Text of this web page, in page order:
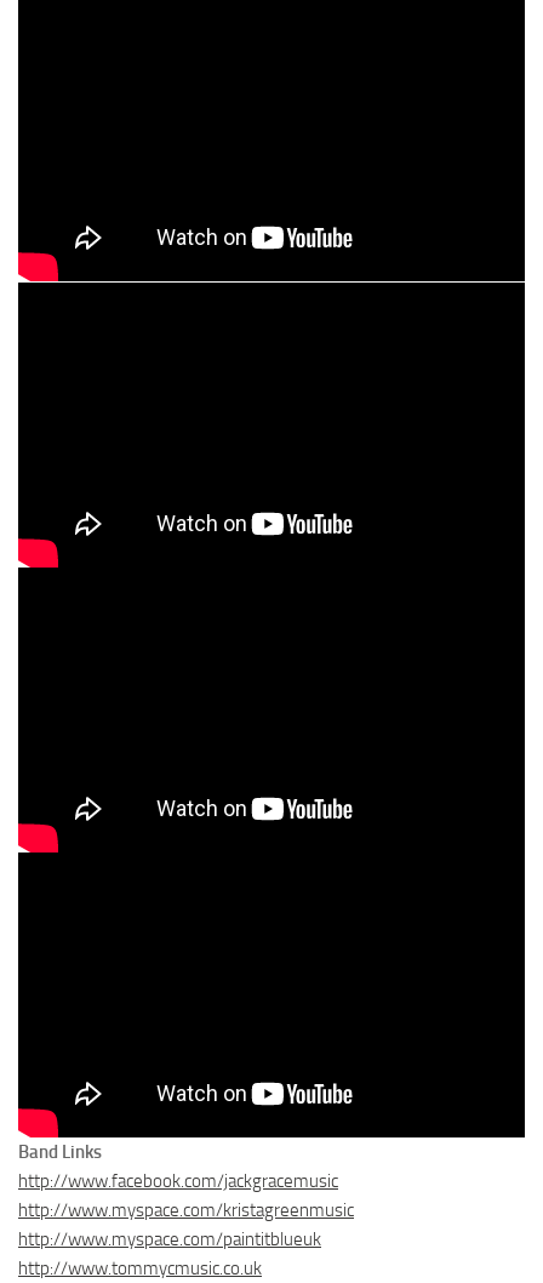
Band Links
http://www.facebook.com/jackgracemusic
http://www.myspace.com/kristagreenmusic
http://www.myspace.com/paintitblueuk
http://www.tommycmusic.co.uk